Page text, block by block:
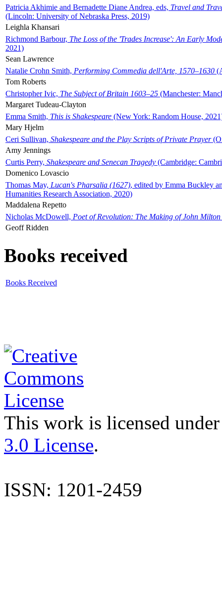
Patricia Akhimie and Bernadette Diane Andrea, eds, Travel and
(Lincoln: University of Nebraska Press, 2019)
Leighla Khansari
Richmond Barbour, The Loss of the 'Trades Increase': An Early
2021)
Sean Lawrence
Natalie Crohn Smith, Performing Commedia dell'Arte, 1570–1630
Tom Roberts
Christopher Ivic, The Subject of Britain 1603–25 (Manchester:
Margaret Tudeau-Clayton
Emma Smith, This is Shakespeare (New York: Random House,
Mary Hjelm
Ceri Sullivan, Shakespeare and the Play Scripts of Private Prayer
Amy Jennings
Curtis Perry, Shakespeare and Senecan Tragedy (Cambridge:
Domenico Lovascio
Thomas May, Lucan's Pharsalia (1627), edited by Emma Buckley
Humanities Research Association, 2020)
Maddalena Repetto
Nicholas McDowell, Poet of Revolution: The Making of John Milton
Geoff Ridden
Books received
Books Received
This work is licensed
3.0 License.
ISSN: 1201-2459